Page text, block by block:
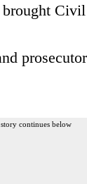
continues below